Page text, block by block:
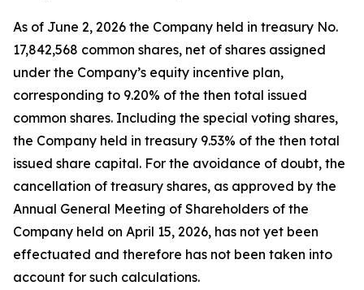
As of June 2, 2026 the Company held in treasury No.
17,842,568 common shares, net of shares assigned
under the Company’s equity incentive plan,
corresponding to 9.20% of the then total issued
common shares. Including the special voting shares,
the Company held in treasury 9.53% of the then total
issued share capital. For the avoidance of doubt, the
cancellation of treasury shares, as approved by the
Annual General Meeting of Shareholders of the
Company held on April 15, 2026, has not yet been
effectuated and therefore has not been taken into
account for such calculations.